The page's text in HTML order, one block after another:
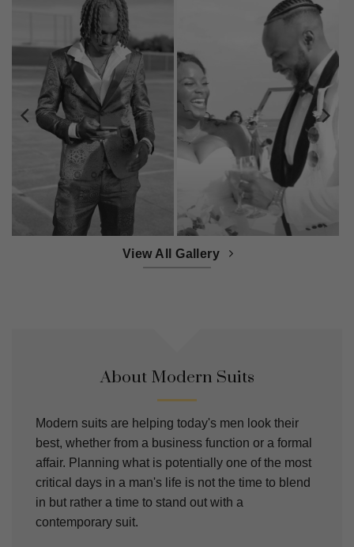
View All Gallery
About Modern Suits
Modern suits are helping today's men look their
best, whether from a business function or a formal
affair. Planning what is potentially one of the most
critical days in a man's life is not the time to blend
in but rather a time to stand out with a
contemporary suit.